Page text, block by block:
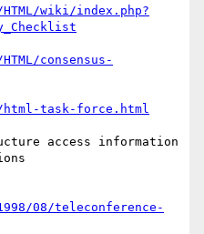
wiki/index.php?
consensus-
html-task-force.html
access information
08/teleconference-